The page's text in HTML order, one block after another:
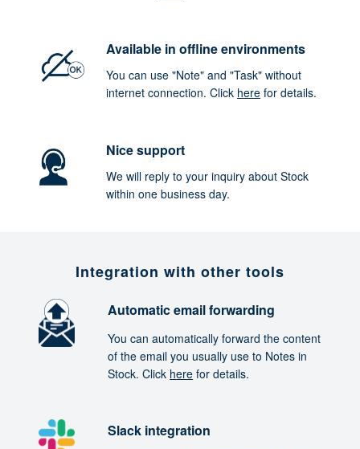
Available in offline environments
You can use "Note" and "Task" without
internet connection. Click herefor details.
Nice support
We will reply to your inquiry about Stock
within one business day.
Integration with other tools
Automatic email forwarding
You can automatically forward the content
of the email you usually use to Notes in
Stock. Click here for details.
Slack integration